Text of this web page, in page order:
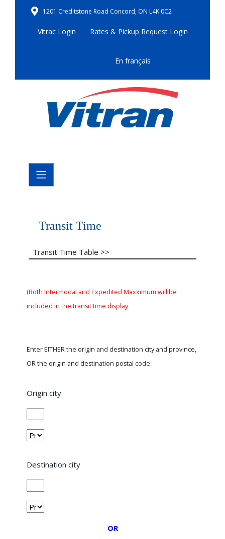
1201 Creditstone Road Concord, ON L4K 0C2
Vitrac Login Rates & Pickup Request Login
En français
Transit Time
Transit Time Table >>
(Both Intermodal and Expedited Maxximum will be
included in the transit time display
Enter EITHER the origin and destination city and province,
OR the origin and destination postal code.
Origin city
Destination city
OR